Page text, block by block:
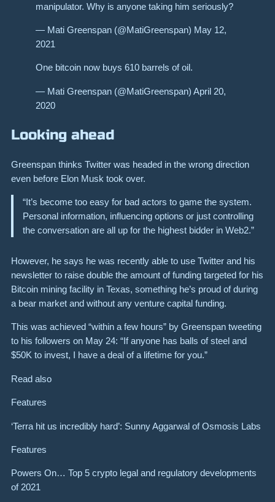
manipulator. Why is anyone taking him seriously?
— Mati Greenspan (@MatiGreenspan) May 12,
2021
One bitcoin now buys 610 barrels of oil.
— Mati Greenspan (@MatiGreenspan) April 20,
2020
Looking ahead
Greenspan thinks Twitter was headed in the wrong direction
even before Elon Musk took over.
“It’s become too easy for bad actors to game the system.
Personal information, influencing options or just controlling
the conversation are all up for the highest bidder in Web2.”
However, he says he was recently able to use Twitter and his
newsletter to raise double the amount of funding targeted for his
Bitcoin mining facility in Texas, something he’s proud of during
a bear market and without any venture capital funding.
This was achieved “within a few hours” by Greenspan tweeting
to his followers on May 24: “If anyone has balls of steel and
$50K to invest, I have a deal of a lifetime for you.”
Read also
Features
‘Terra hit us incredibly hard’: Sunny Aggarwal of Osmosis Labs
Features
Powers On… Top 5 crypto legal and regulatory developments
of 2021